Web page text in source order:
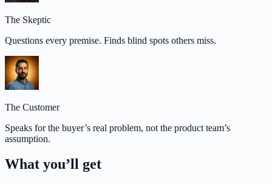
The Skeptic
Questions every premise. Finds blind spots others miss.
The Customer
Speaks for the buyer’s real problem, not the product team’s
assumption.
What you’ll get